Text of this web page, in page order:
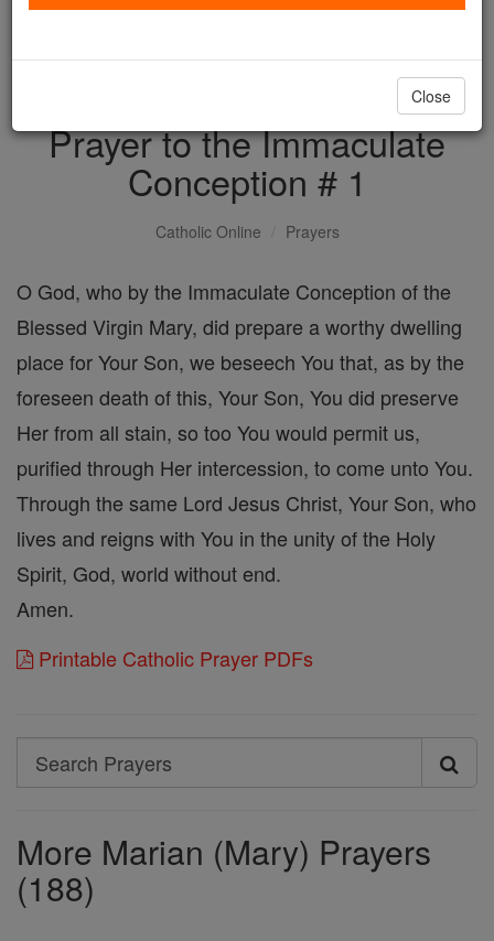
DONATE TODAY >
Prayer to the Immaculate
Conception # 1
Catholic Online Prayers
O God, who by the Immaculate Conception of the
Blessed Virgin Mary, did prepare a worthy dwelling
place for Your Son, we beseech You that, as by the
foreseen death of this, Your Son, You did preserve
Her from all stain, so too You would permit us,
purified through Her intercession, to come unto You.
Through the same Lord Jesus Christ, Your Son, who
lives and reigns with You in the unity of the Holy
Spirit, God, world without end.
Amen.
Printable Catholic Prayer PDFs
Search
Search
More Marian (Mary) Prayers
(188)
Close